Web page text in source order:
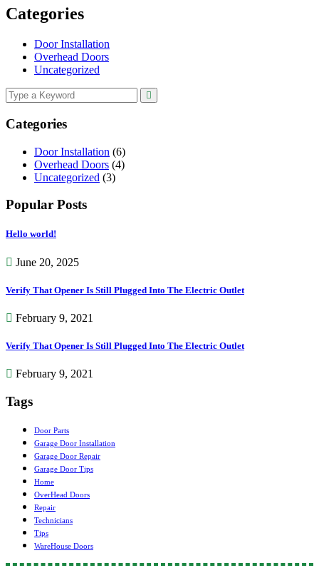
Categories
Door Installation
Overhead Doors
Uncategorized
Categories
Door Installation (6)
Overhead Doors (4)
Uncategorized (3)
Popular Posts
Hello world!
June 20, 2025
Verify That Opener Is Still Plugged Into The Electric Outlet
February 9, 2021
Verify That Opener Is Still Plugged Into The Electric Outlet
February 9, 2021
Tags
Door Parts
Garage Door Installation
Garage Door Repair
Garage Door Tips
Home
OverHead Doors
Repair
Technicians
Tips
WareHouse Doors